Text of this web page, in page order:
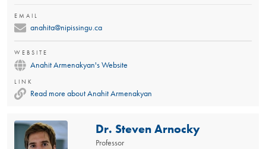
EMAIL
anahita@nipissingu.ca
WEBSITE
Anahit Armenakyan's Website
LINK
Read more about Anahit Armenakyan
Dr. Steven Arnocky
Professor